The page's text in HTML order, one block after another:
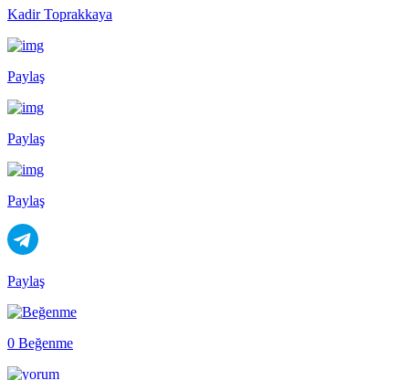
Kadir Toprakkaya
Paylaş
Paylaş
Paylaş
Paylaş
0 Beğenme